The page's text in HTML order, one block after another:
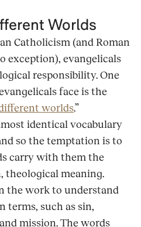
Worlds
Catholicism (and Roman
exception), evangelicals
responsibility. One
face is the
worlds.”
identical vocabulary
so the temptation is to
carry with them the
theological meaning.
the work to understand
terms, such as sin,
mission. The words